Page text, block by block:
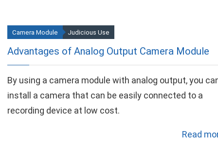
Advantages of Analog Output Camera Module
Camera Module Judicious Use
By using a camera module with analog output, you
install a camera that can be easily connected to a
recording device at low cost.
Read